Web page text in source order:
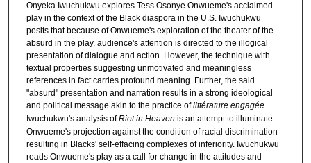
Onyeka Iwuchukwu explores Tess Osonye Onwueme's acclaimed
play in the context of the Black diaspora in the U.S. Iwuchukwu
posits that because of Onwueme's exploration of the theater of the
absurd in the play, audience's attention is directed to the illogical
presentation of dialogue and action. However, the technique with
textual properties suggesting unmotivated and meaningless
references in fact carries profound meaning. Further, the said
"absurd" presentation and narration results in a strong ideological
and political message akin to the practice oflittérature engagée.
Iwuchukwu's analysis ofRiot in Heaven is an attempt to illuminate
Onwueme's projection against the condition of racial discrimination
resulting in Blacks' self-effacing complexes of inferiority. Iwuchukwu
reads Onwueme's play as a call for change in the attitudes and